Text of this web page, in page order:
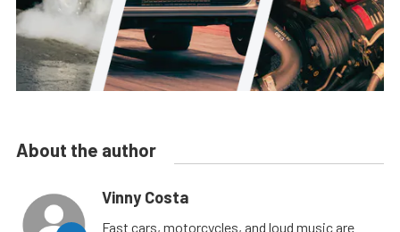
About the author
Vinny Costa
Fast cars, motorcycles, and loud music are